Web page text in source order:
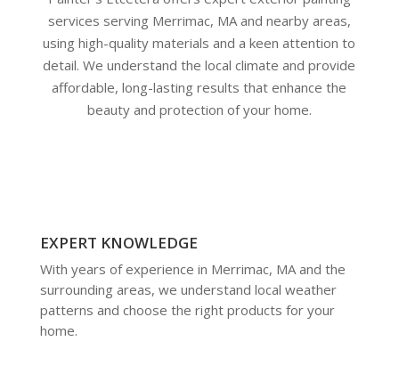
services serving Merrimac, MA and nearby areas,
using high-quality materials and a keen attention to
detail. We understand the local climate and provide
affordable, long-lasting results that enhance the
beauty and protection of your home.
EXPERT KNOWLEDGE
With years of experience in Merrimac, MA and the
surrounding areas, we understand local weather
patterns and choose the right products for your
home.